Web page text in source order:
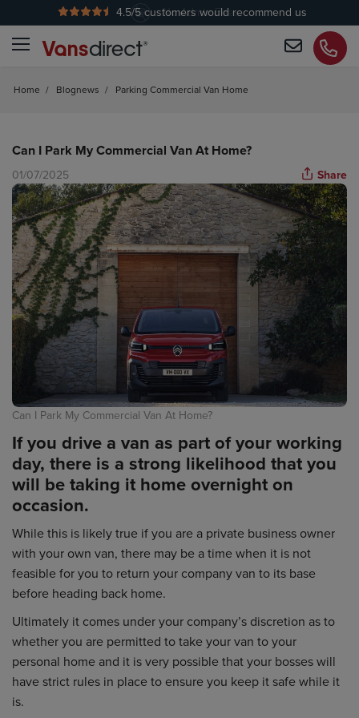
No Admin Fees
4.5/5 customers would recommend us
Home / Blognews / Parking Commercial Van Home
Can I Park My Commercial Van At Home?
01/07/2025 Share
Can I Park My Commercial Van At Home?
If you drive a van as part of your working
day, there is a strong likelihood that you
will be taking it home overnight on
occasion.
While this is likely true if you are a private business owner
with your own van, there may be a time when it is not
feasible for you to return your company van to its base
before heading back home.
Ultimately it comes under your company’s discretion as to
whether you are permitted to take your van to your
personal home and it is very possible that your bosses will
have strict rules in place to ensure you keep it safe while it
is.